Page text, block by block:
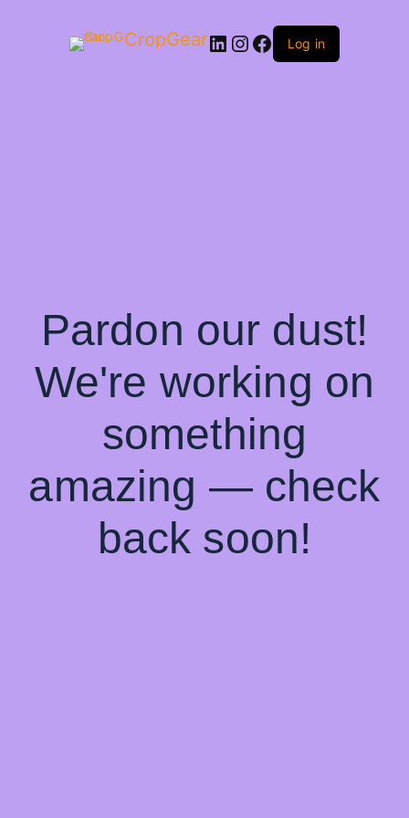
CropGearLinkedIn InstagramFacebook Log in
Pardon our dust!
We're working on
something
amazing — check
back soon!